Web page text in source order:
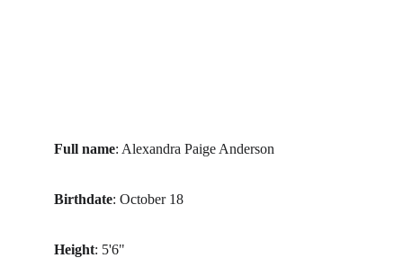
Full name: Alexandra Paige Anderson
Birthdate: October 18
Height: 5'6"